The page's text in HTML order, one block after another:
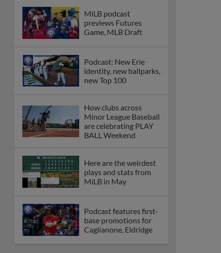
MiLB podcast
previews Futures
Game, MLB Draft
Podcast: New Erie
identity, new ballparks,
new Top 100
How clubs across
Minor League Baseball
are celebrating PLAY
BALL Weekend
Here are the weirdest
plays and stats from
MiLB in May
Podcast features first-
base promotions for
Caglianone, Eldridge